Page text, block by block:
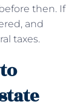
then. If
and
taxes.